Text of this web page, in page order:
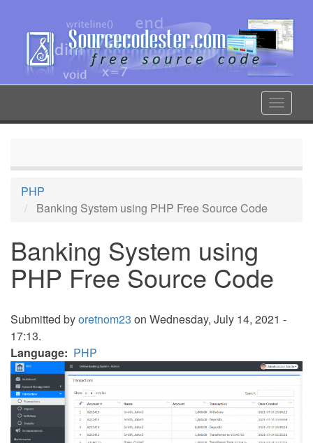
content
Toggle
PHP
Banking System using PHP Free Source Code
Banking System using
PHP Free Source Code
Submitted byoretnom23 on Wednesday, July 14, 2021 -
17:13.
Language
PHP